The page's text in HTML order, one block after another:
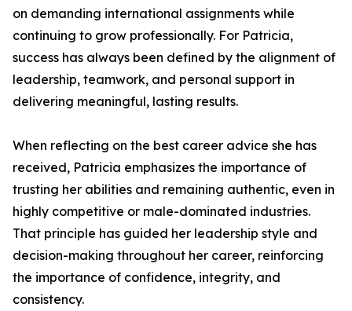
on demanding international assignments while
continuing to grow professionally. For Patricia,
success has always been defined by the alignment of
leadership, teamwork, and personal support in
delivering meaningful, lasting results.
When reflecting on the best career advice she has
received, Patricia emphasizes the importance of
trusting her abilities and remaining authentic, even in
highly competitive or male-dominated industries.
That principle has guided her leadership style and
decision-making throughout her career, reinforcing
the importance of confidence, integrity, and
consistency.